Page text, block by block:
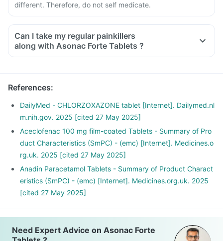
different. Therefore, do not self medicate.
Can I take my regular painkillers
along with Asonac Forte Tablets ?
References:
DailyMed - CHLORZOXAZONE tablet [Internet]. Dailymed.nl
m.nih.gov. 2025 [cited 27 May 2025]
Aceclofenac 100 mg film-coated Tablets - Summary of Pro
duct Characteristics (SmPC) - (emc) [Internet]. Medicines.o
rg.uk. 2025 [cited 27 May 2025]
Anadin Paracetamol Tablets - Summary of Product Charact
eristics (SmPC) - (emc) [Internet]. Medicines.org.uk. 2025
[cited 27 May 2025]
Need Expert Advice on Asonac Forte